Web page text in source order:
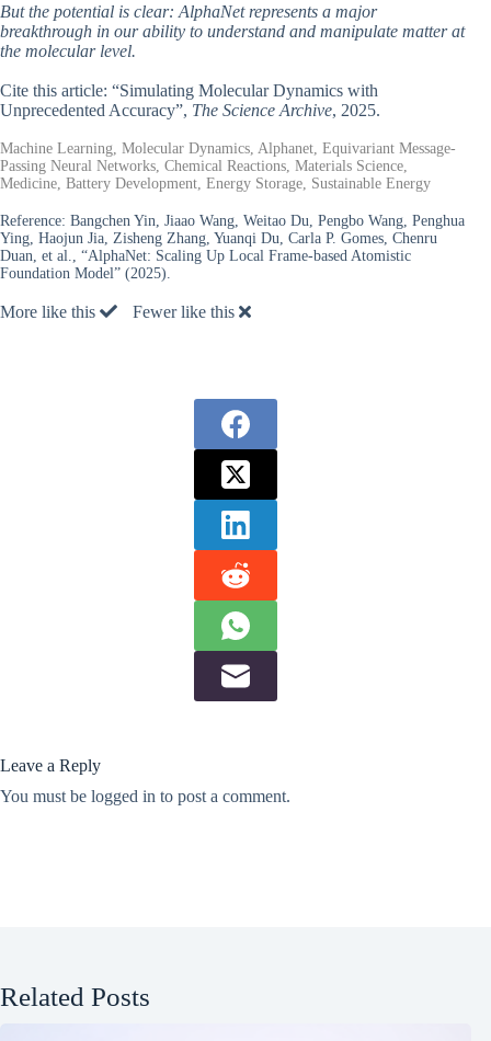
But the potential is clear: AlphaNet represents a major
breakthrough in our ability to understand and manipulate matter at
the molecular level.
Cite this article: “Simulating Molecular Dynamics with
Unprecedented Accuracy”, The Science Archive, 2025.
Machine Learning, Molecular Dynamics, Alphanet, Equivariant Message-
Passing Neural Networks, Chemical Reactions, Materials Science,
Medicine, Battery Development, Energy Storage, Sustainable Energy
Reference: Bangchen Yin, Jiaao Wang, Weitao Du, Pengbo Wang, Penghua
Ying, Haojun Jia, Zisheng Zhang, Yuanqi Du, Carla P. Gomes, Chenru
Duan, et al., “AlphaNet: Scaling Up Local Frame-based Atomistic
Foundation Model” (2025).
More like this Fewer like this
Leave a Reply
You must be logged in to post a comment.
Related Posts